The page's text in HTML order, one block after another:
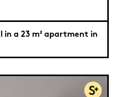
a 23 m² apartment in